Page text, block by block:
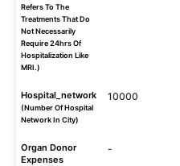
Refers To The
Treatments That Do
Not Necessarily
Require 24hrs Of
Hospitalization Like
MRI.)
Hospital_network
(Number Of Hospital
Network In City)
10000
Organ Donor
Expenses
-